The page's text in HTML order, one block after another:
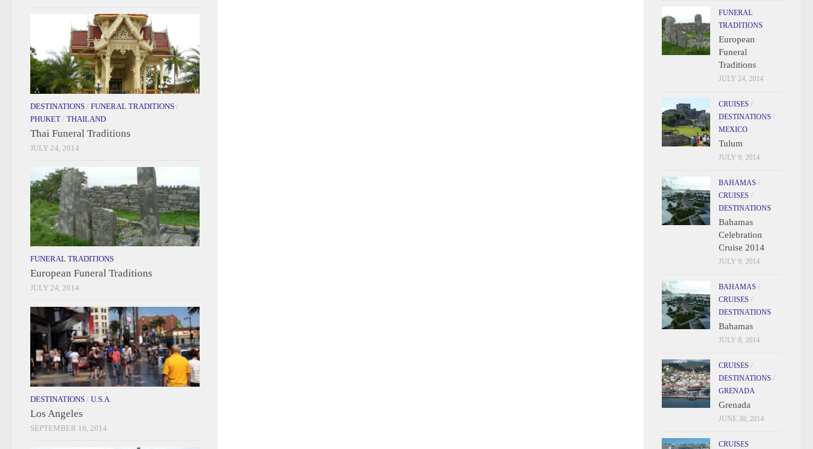
DESTINATIONS / FUNERAL TRADITIONS /
PHUKET / THAILAND
Thai Funeral Traditions
JULY 24, 2014
FUNERAL TRADITIONS
European Funeral Traditions
JULY 24, 2014
DESTINATIONS / U.S.A.
Los Angeles
SEPTEMBER 16, 2014
FUNERAL
TRADITIONS
European
Funeral
Traditions
JULY 24, 2014
CRUISES /
DESTINATIONS /
MEXICO
Tulum
JULY 9, 2014
BAHAMAS /
CRUISES /
DESTINATIONS
Bahamas
Celebration
Cruise 2014
JULY 9, 2014
BAHAMAS /
CRUISES /
DESTINATIONS
Bahamas
JULY 8, 2014
CRUISES /
DESTINATIONS /
GRENADA
Grenada
JUNE 30, 2014
CRUISES